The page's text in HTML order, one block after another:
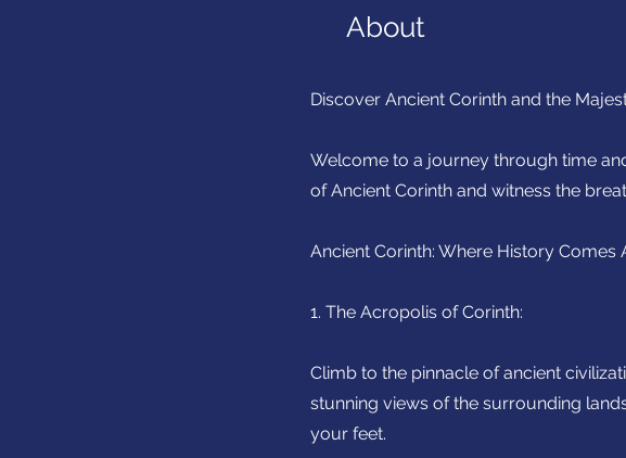
About
Discover Ancient Corinth and the
Welcome to a journey through time
of Ancient Corinth and witness the
Ancient Corinth: Where History Comes
1. The Acropolis of Corinth:
Climb to the pinnacle of ancient
stunning views of the surrounding
your feet.